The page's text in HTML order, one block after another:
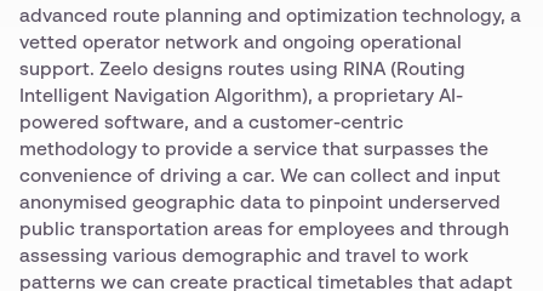
advanced route planning and optimization technology, a
vetted operator network and ongoing operational
support. Zeelo designs routes using RINA (Routing
Intelligent Navigation Algorithm), a proprietary AI-
powered software, and a customer-centric
methodology to provide a service that surpasses the
convenience of driving a car. We can collect and input
anonymised geographic data to pinpoint underserved
public transportation areas for employees and through
assessing various demographic and travel to work
patterns we can create practical timetables that adapt